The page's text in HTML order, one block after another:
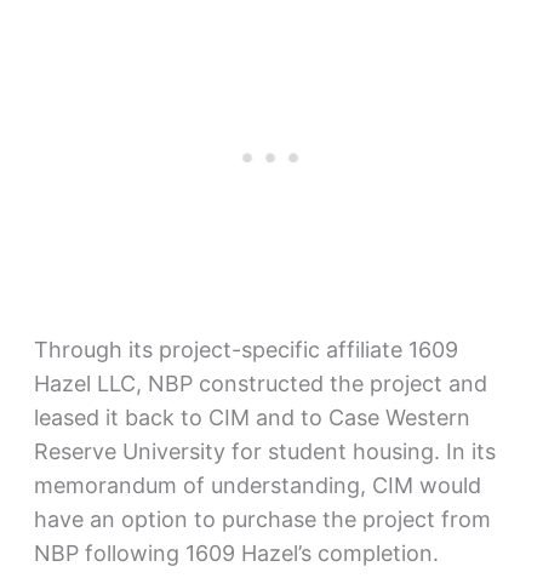
Through its project-specific affiliate 1609
Hazel LLC, NBP constructed the project and
leased it back to CIM and to Case Western
Reserve University for student housing. In its
memorandum of understanding, CIM would
have an option to purchase the project from
NBP following 1609 Hazel’s completion.